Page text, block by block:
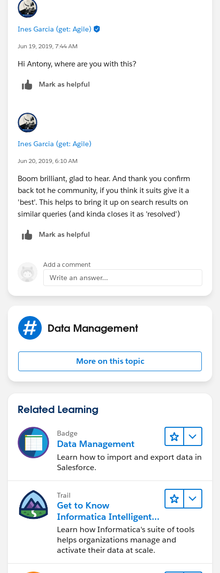
Ines Garcia (get: Agile)
Jun 19, 2019, 7:44 AM
Hi Antony, where are you with this?
Mark as helpful
Ines Garcia (get: Agile)
Jun 20, 2019, 6:10 AM
Boom brilliant, glad to hear. And thank you confirm
back tot he community, if you think it suits give it a
'best'. This helps to bring it up on search results on
similar queries (and kinda closes it as 'resolved')
Mark as helpful
Add a comment
Write an answer...
Data Management
More on this topic
Related Learning
Badge
Data Management
Learn how to import and export data in
Salesforce.
Trail
Get to Know
Informatica Intelligent
Data Management
Cloud (IDMC)
Learn how Informatica's suite of tools
helps organizations manage and
activate their data at scale.